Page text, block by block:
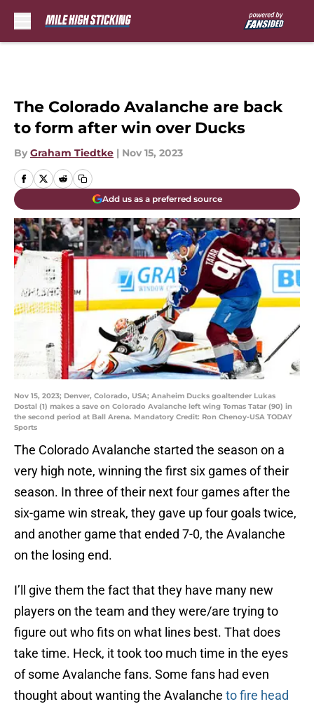
The Colorado Avalanche are back
to form after win over Ducks
By Graham Tiedtke | Nov 15, 2023
Add us as a preferred source
Nov 15, 2023; Denver, Colorado, USA; Anaheim Ducks goaltender Lukas
Dostal (1) makes a save on Colorado Avalanche left wing Tomas Tatar (90) in
the second period at Ball Arena. Mandatory Credit: Ron Chenoy-USA TODAY
Sports
The Colorado Avalanche started the season on a
very high note, winning the first six games of their
season. In three of their next four games after the
six-game win streak, they gave up four goals twice,
and another game that ended 7-0, the Avalanche
on the losing end.
I’ll give them the fact that they have many new
players on the team and they were/are trying to
figure out who fits on what lines best. That does
take time. Heck, it took too much time in the eyes
of some Avalanche fans. Some fans had even
thought about wanting the Avalanche to fire head